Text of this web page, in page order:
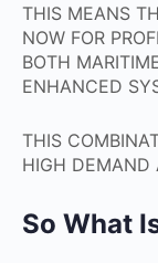
THIS MEANS
NOW FOR
BOTH
ENHANCED
THIS
HIGH DEMAND
So What